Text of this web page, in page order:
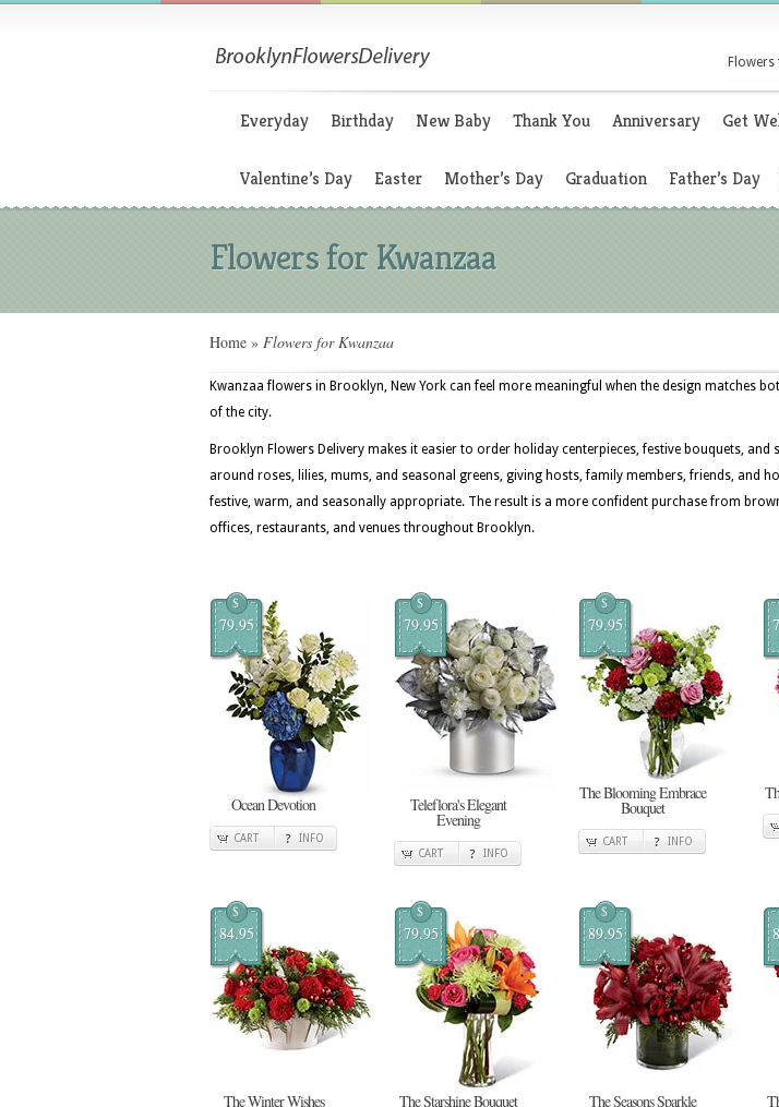
Flowers
Everyday Birthday New Baby Thank You Anniversary Get
Valentine’s Day Easter Mother’s Day Graduation Father’s Day
Flowers for Kwanzaa
Home » Flowers for Kwanzaa
Kwanzaa flowers in Brooklyn, New York can feel more meaningful when the design matches
of the city.
Brooklyn Flowers Delivery makes it easier to order holiday centerpieces, festive bouquets,
around roses, lilies, mums, and seasonal greens, giving hosts, family members, friends, and
festive, warm, and seasonally appropriate. The result is a more confident purchase from
offices, restaurants, and venues throughout Brooklyn.
$
79.95
Ocean Devotion
CART INFO
$
79.95
Teleflora's Elegant
Evening
CART INFO
$
79.95
The Blooming Embrace
Bouquet
CART INFO
$
84.95
The Winter Wishes
$
79.95
The Starshine Bouquet
$
89.95
The Seasons Sparkle